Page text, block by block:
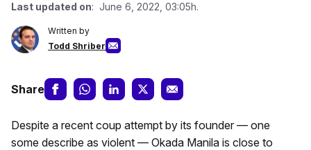
Last updated on: June 6, 2022, 03:05h.
Written by
Todd Shriber
Share
Despite a recent coup attempt by its founder — one
some describe as violent — Okada Manila is close to